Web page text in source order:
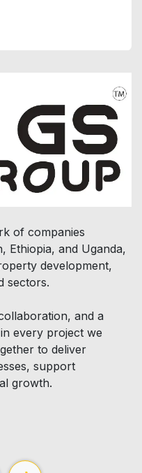
of companies
Ethiopia, and Uganda,
development,
sectors.
and a
every project we
to deliver
support
growth.